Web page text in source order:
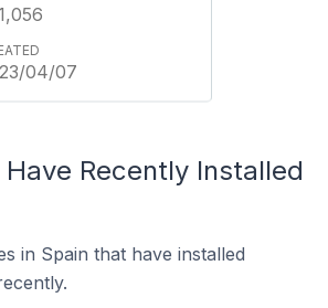
04/07
Recently Installed
in Spain that have installed